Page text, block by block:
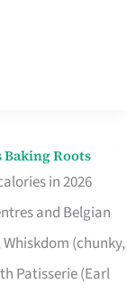
Roots
in 2026
and Belgian
(chunky,
Patisserie (Earl